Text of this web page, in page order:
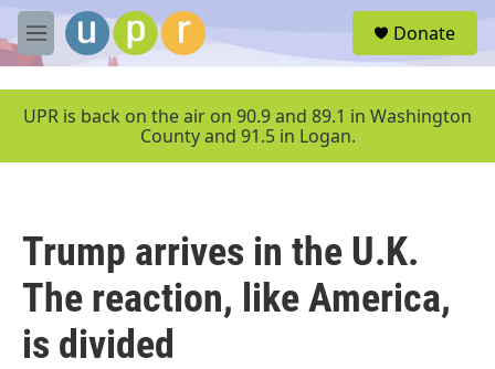
Skip to main content
M
e
u
Donate
UPR is back on the air on 90.9 and 89.1 in Washington
County and 91.5 in Logan.
Trump arrives in the U.K.
The reaction, like America,
is divided